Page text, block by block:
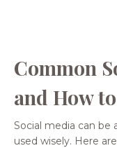
Common
and How
Social media can
used wisely. Here